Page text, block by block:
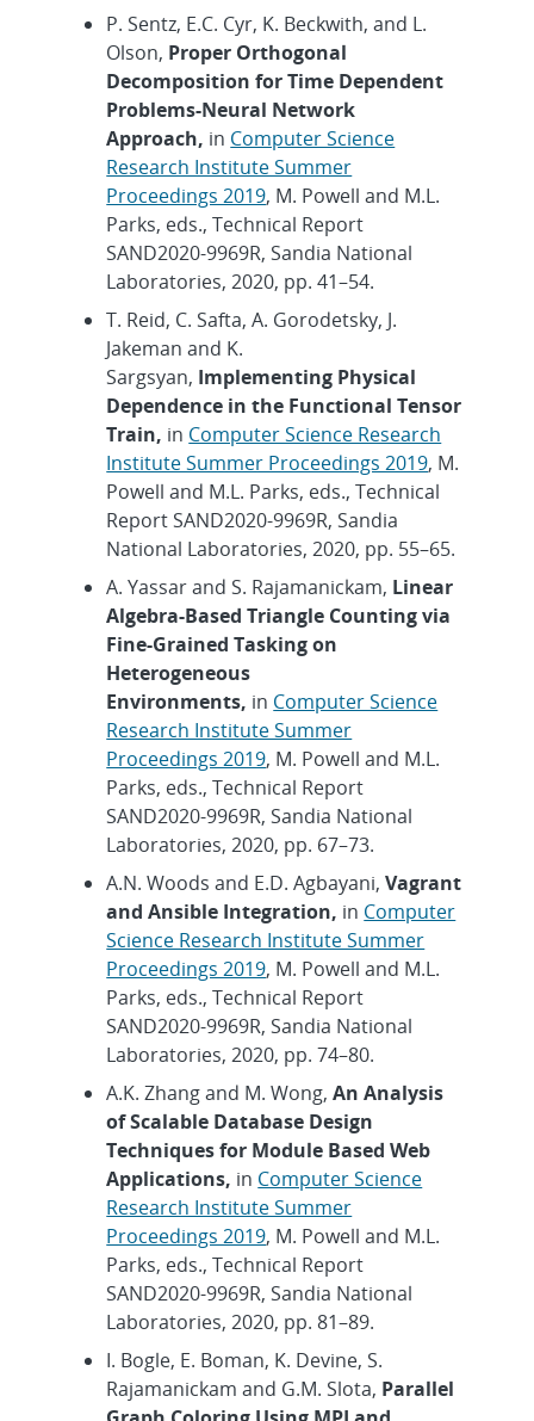
P. Sentz, E.C. Cyr, K. Beckwith, and L.
Olson, Proper Orthogonal
Decomposition for Time Dependent
Problems-Neural Network
Approach, in Computer Science
Research Institute Summer
Proceedings 2019, M. Powell and M.L.
Parks, eds., Technical Report
SAND2020-9969R, Sandia National
Laboratories, 2020, pp. 41–54.
T. Reid, C. Safta, A. Gorodetsky, J.
Jakeman and K.
Sargsyan, Implementing Physical
Dependence in the Functional Tensor
Train, in Computer Science Research
Institute Summer Proceedings 2019, M.
Powell and M.L. Parks, eds., Technical
Report SAND2020-9969R, Sandia
National Laboratories, 2020, pp. 55–65.
A. Yassar and S. Rajamanickam, Linear
Algebra-Based Triangle Counting via
Fine-Grained Tasking on
Heterogeneous
Environments, in Computer Science
Research Institute Summer
Proceedings 2019, M. Powell and M.L.
Parks, eds., Technical Report
SAND2020-9969R, Sandia National
Laboratories, 2020, pp. 67–73.
A.N. Woods and E.D. Agbayani,Vagrant
and Ansible Integration, in Computer
Science Research Institute Summer
Proceedings 2019, M. Powell and M.L.
Parks, eds., Technical Report
SAND2020-9969R, Sandia National
Laboratories, 2020, pp. 74–80.
A.K. Zhang and M. Wong,An Analysis
of Scalable Database Design
Techniques for Module Based Web
Applications, in Computer Science
Research Institute Summer
Proceedings 2019, M. Powell and M.L.
Parks, eds., Technical Report
SAND2020-9969R, Sandia National
Laboratories, 2020, pp. 81–89.
I. Bogle, E. Boman, K. Devine, S.
Rajamanickam and G.M. Slota, Parallel